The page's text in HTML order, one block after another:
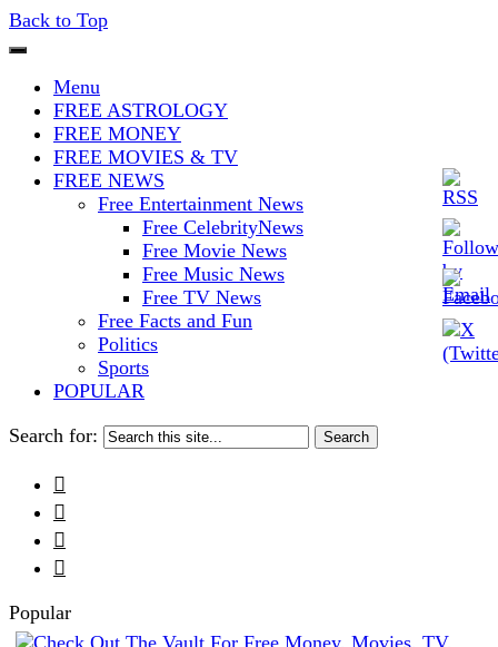
Back to Top
Iconoclasmic
The Stars In The Sky Eventually
Burns Out… But Icons Last
Forever.
Menu
FREE ASTROLOGY
FREE MONEY
FREE MOVIES & TV
FREE NEWS
Free Entertainment News
Free CelebrityNews
Free Movie News
Free Music News
Free TV News
Free Facts and Fun
Politics
Sports
POPULAR
Search for:




Popular